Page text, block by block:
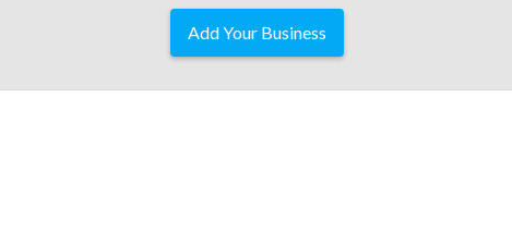
Add Your Business